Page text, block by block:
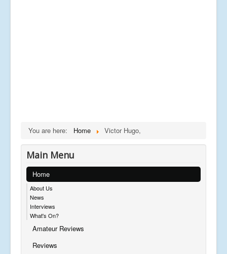
You are here: Home Victor Hugo,
Main Menu
Home
About Us
News
Interviews
What's On?
Amateur Reviews
Reviews